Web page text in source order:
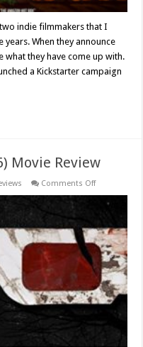
indie filmmakers that I
When they announce
what they have come up with.
a Kickstarter campaign
Movie Review
Comments Offon
Footage
Movie
Review